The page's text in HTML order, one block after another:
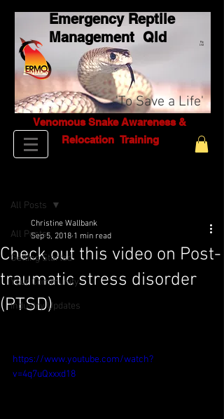
Pty
Ltd
Emergency Reptile
Management Qld
'To Save a Life'
Venomous Snake Awareness &
Relocation Training
All Posts
Getting Started
Your Community
Industry Updates
All Posts
Check out this video on Post-
traumatic stress disorder
(PTSD)
Christine Wallbank
Sep 5, 2018 1 min read
https://www.youtube.com/watch?
v=4q7uQxxxd18